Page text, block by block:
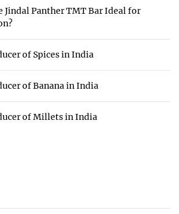
Jindal Panther TMT Bar Ideal for
of Spices in India
of Banana in India
of Millets in India